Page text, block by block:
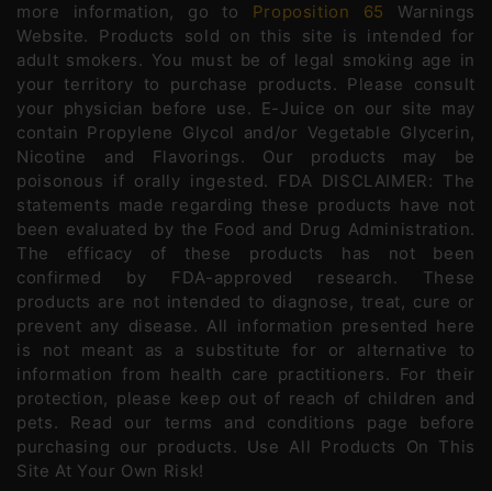
more information, go to Proposition 65
Warnings
Website. Products sold on this site is intended for
adult smokers. You must be of legal smoking age in
your territory to purchase products. Please consult
your physician before use. E-Juice on our site may
contain Propylene Glycol and/or Vegetable Glycerin,
Nicotine and Flavorings. Our products may be
poisonous if orally ingested. FDA DISCLAIMER: The
statements made regarding these products have not
been evaluated by the Food and Drug Administration.
The efficacy of these products has not been
confirmed by FDA-approved research. These
products are not intended to diagnose, treat, cure or
prevent any disease. All information presented here
is not meant as a substitute for or alternative to
information from health care practitioners. For their
protection, please keep out of reach of children and
pets. Read our terms and conditions page before
purchasing our products. Use All Products On This
Site At Your Own Risk!